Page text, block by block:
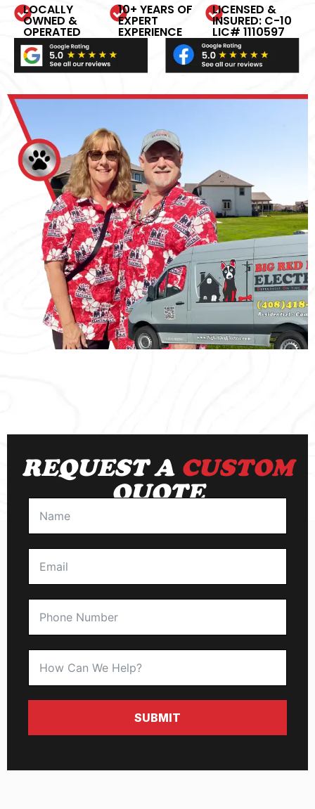
LOCALLY
OWNED &
OPERATED
10+ YEARS OF
EXPERT
EXPERIENCE
LICENSED &
INSURED: C-10
LIC# 1110597
REQUEST A CUSTOM
QUOTE
SUBMIT